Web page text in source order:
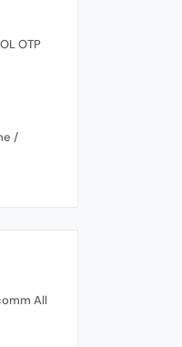
OTP
/
All